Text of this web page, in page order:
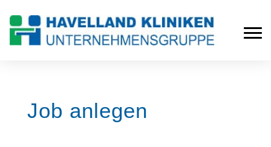
Job anlegen